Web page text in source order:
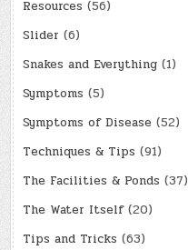
Resources (56)
Slider (6)
Snakes and Everything (1)
Symptoms (5)
Symptoms of Disease (52)
Techniques & Tips (91)
The Facilities & Ponds (37)
The Water Itself(20)
Tips and Tricks (63)